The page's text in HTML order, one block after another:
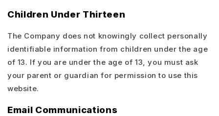
Children Under Thirteen
The Company does not knowingly collect personally
identifiable information from children under the age
of 13. If you are under the age of 13, you must ask
your parent or guardian for permission to use this
website.
Email Communications